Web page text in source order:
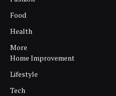
Food
Health
More
Home Improvement
Lifestyle
Tech